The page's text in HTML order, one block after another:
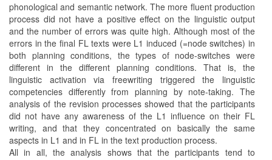
phonological and semantic network. The more fluent production
process did not have a positive effect on the linguistic output
and the number of errors was quite high. Although most of the
errors in the final FL texts were L1 induced (=node switches) in
both planning conditions, the types of node-switches were
different in the different planning conditions. That is, the
linguistic activation via freewriting triggered the linguistic
competencies differently from planning by note-taking. The
analysis of the revision processes showed that the participants
did not have any awareness of the L1 influence on their FL
writing, and that they concentrated on basically the same
aspects in L1 and in FL in the text production process.
All in all, the analysis shows that the participants tend to